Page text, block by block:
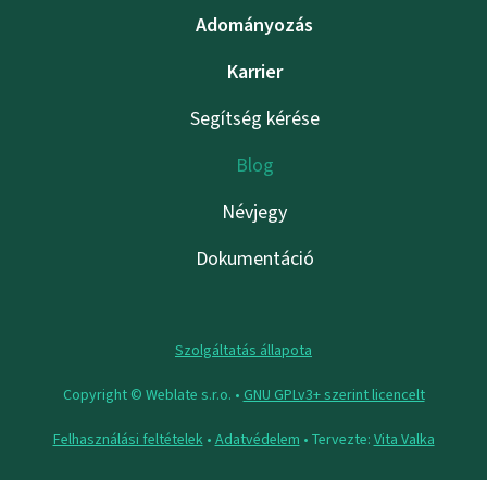
Adományozás
Karrier
Segítség kérése
Blog
Névjegy
Dokumentáció
Szolgáltatás állapota
Copyright © Weblate s.r.o. • GNU GPLv3+ szerint licencelt
Felhasználási feltételek• Adatvédelem • Tervezte: Vita Valka